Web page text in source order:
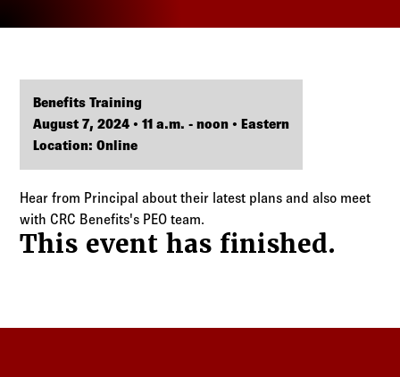
Resources
Log in to
Agency Workspace
Benefits Training
August 7, 2024 • 11 a.m. - noon • Eastern
Location: Online
Hear from Principal about their latest plans and also meet
with CRC Benefits's PEO team.
This event has finished.